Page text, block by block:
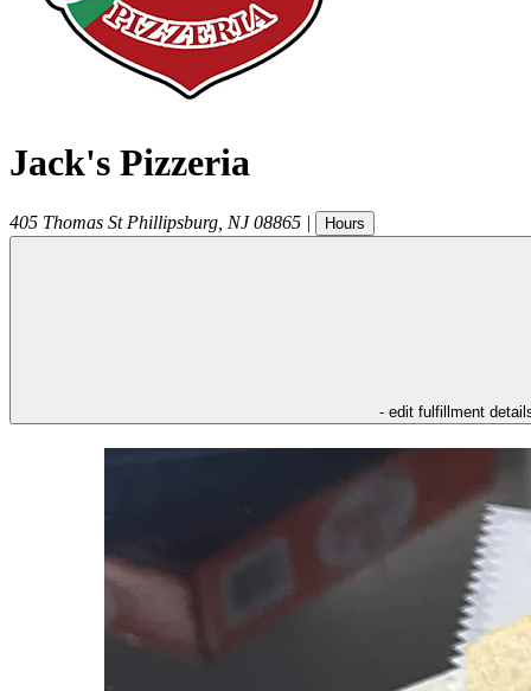
Jack's Pizzeria
405 Thomas St Phillipsburg NJ 08865 | Hours
- edit fulfillment